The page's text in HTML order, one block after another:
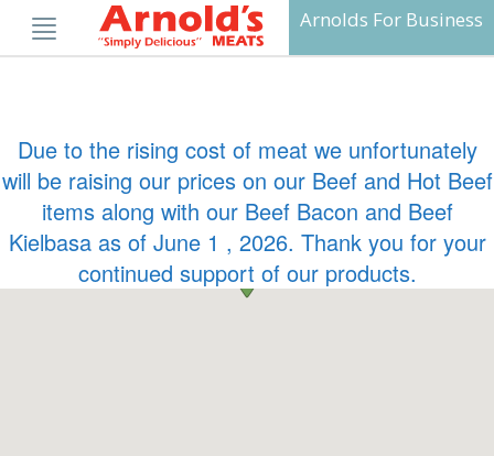
content
Arnolds For Business
Due to the rising cost of meat we unfortunately
will be raising our prices on our Beef and Hot Beef
items along with our Beef Bacon and Beef
Kielbasa as of June 1 , 2026. Thank you for your
continued support of our products.